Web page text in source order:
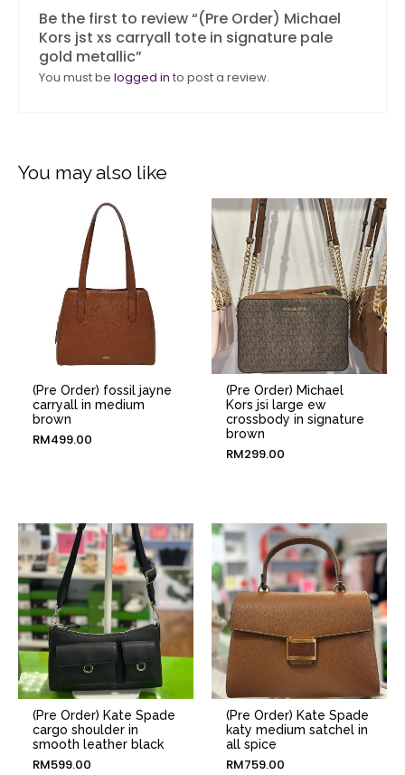
Be the first to review “(Pre Order) Michael
Kors jst xs carryall tote in signature pale
gold metallic”
You must be logged in to post a review.
You may also like
(Pre Order) fossil jayne
carryall in medium
brown
RM499.00
(Pre Order) Michael
Kors jsi large ew
crossbody in signature
brown
RM299.00
(Pre Order) Kate Spade
cargo shoulder in
smooth leather black
RM599.00
(Pre Order) Kate Spade
katy medium satchel in
all spice
RM759.00